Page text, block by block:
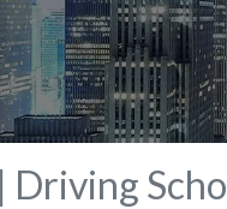
Driving